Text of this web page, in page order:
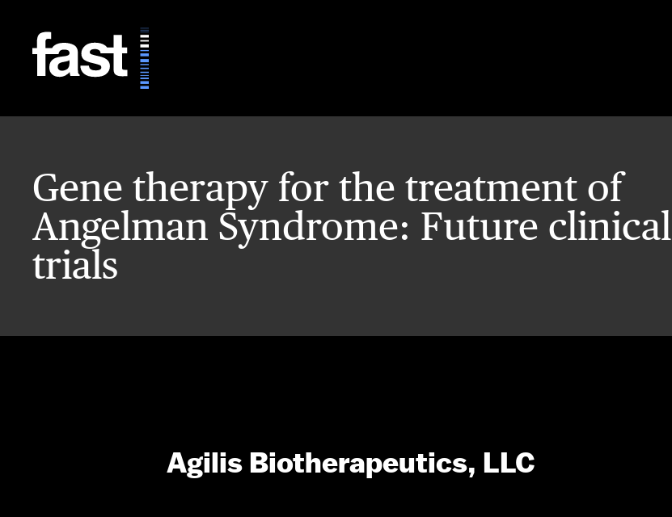
Gene therapy for the treatment of
Angelman Syndrome: Future clinical
trials
Agilis Biotherapeutics, LLC